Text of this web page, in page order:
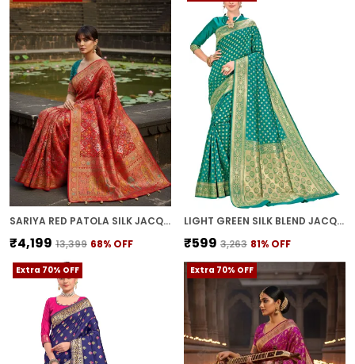
SARIYA RED PATOLA SILK JACQUARD ZARI WOVEN SAREE FOR WOMEN | WITH BLOUSE PIECE
₹4,199 ₹13,399 68% OFF
LIGHT GREEN SILK BLEND JACQUARD KANJIVARAM ZARI SAREE FOR WOMEN | WITH BLOUSE PIECE
₹599 ₹3,263 81% OFF
Extra 70% OFF Extra 70% OFF